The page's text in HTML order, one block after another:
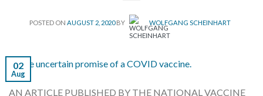
POSTED ON AUGUST 2, 2020BY WOLFGANG SCHEINHART
02
Aug
AN ARTICLE PUBLISHED BY THE NATIONAL VACCINE